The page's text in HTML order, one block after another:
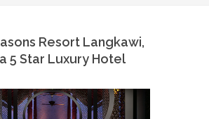
Resort Langkawi,
5 Star Luxury Hotel